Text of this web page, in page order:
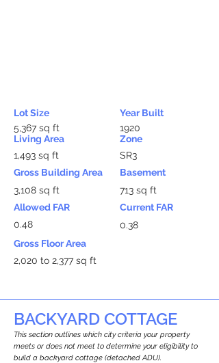
Lot Size
5,367 sq ft
Living Area
1,493 sq ft
Gross Building Area
3,108 sq ft
Allowed FAR
0.48
Year Built
1920
Zone
SR3
Basement
713 sq ft
Current FAR
0.38
Gross Floor Area
2,020 to 2,377 sq ft
BACKYARD COTTAGE
This section outlines which city criteria your property
meets or does not meet to determine your eligibility to
build a backyard cottage (detached ADU).